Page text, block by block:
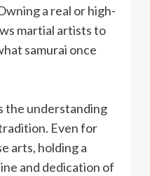
a real or high-
martial artists to
samurai once
the understanding
Even for
arts, holding a
and dedication of